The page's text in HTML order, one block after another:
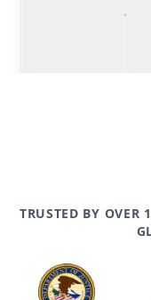
TRUSTED BY OVER